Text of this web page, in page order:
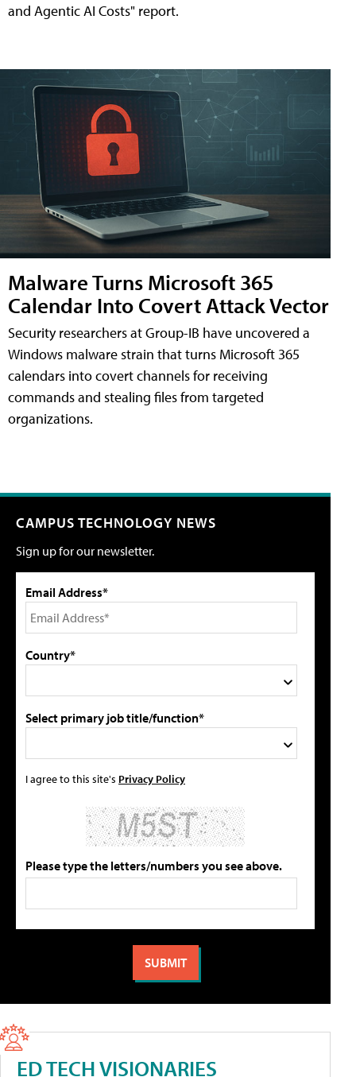
and Agentic AI Costs" report.
Malware Turns Microsoft 365
Calendar Into Covert Attack Vector
Security researchers at Group-IB have uncovered a
Windows malware strain that turns Microsoft 365
calendars into covert channels for receiving
commands and stealing files from targeted
organizations.
CAMPUS TECHNOLOGY NEWS
Sign up for our newsletter.
Email Address*
Country*
Select primary job title/function*
I agree to this site's Privacy Policy
Please type the letters/numbers you see above.
ED TECH VISIONARIES